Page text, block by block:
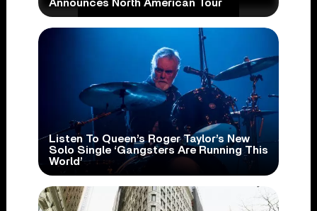
Announces North American Tour
Listen To Queen’s Roger Taylor’s New
Solo Single ‘Gangsters Are Running This
World’